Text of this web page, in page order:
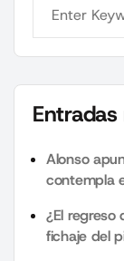
Alonso
contempla
¿El regreso
fichaje del